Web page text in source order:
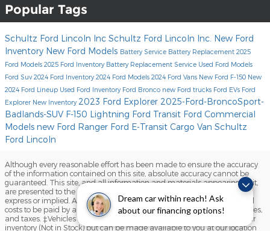
Dream car within reach! Ask
about our financing options!
Popular Tags
Schultz Ford Lincoln Inc Schultz Ford Lincoln Inc. New Ford
Inventory New Ford Models Battery Service Battery Replacement 2025
Ford Models 2025 Ford Inventory Battery Replacement Service Used Ford Models
Ford Suv 2024 Ford Inventory2024 Ford Models 2024 Ford Vans New Ford F-150 New
2024 Ford Lineup Used Ford Inventory Ford Bronco new Ford trucks Ford EVs Ford
Explorer New Inventory 2023 Ford Explorer 2025-Ford-BroncoSport-
Badlands-SUV F-150 Lightning Ford Transit Ford Commercial
Models new Ford Ranger Ford E-Transit Cargo Van Schultz
Ford Lincoln
Although every reasonable effort has been made to ensure the accuracy
of the information contained on this site, absolute accuracy cannot be
guaranteed. This site, and all information and materials appearing on it,
are presented to the user "as is" without warranty of any kind, either
express or implied. All vehicles are subject to prior sale. Prices include all
costs to be paid by a consumer, except for licensing costs, registration fees,
and taxes. ‡Vehicles shown at different locations are not currently in our
inventory (Not in Stock) but can be made available to you at our location